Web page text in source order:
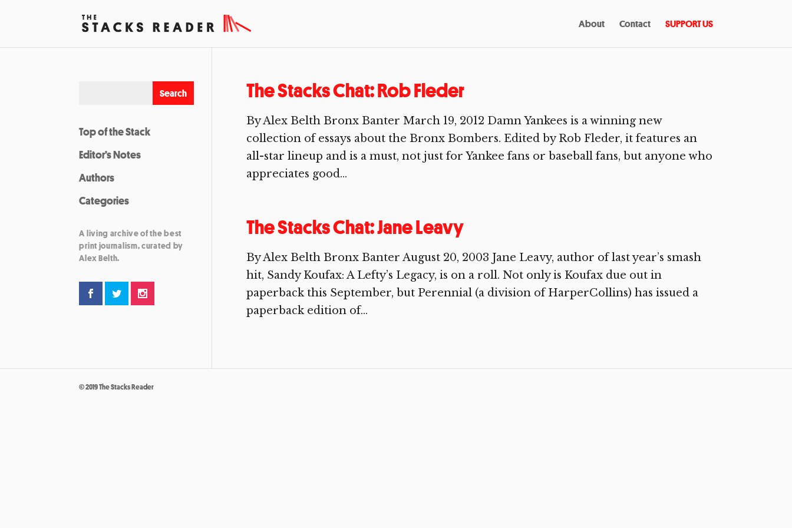
About Contact SUPPORT US
The Stacks Chat: Rob Fleder
By Alex Belth Bronx Banter March 19, 2012 Damn Yankees is a winning new
collection of essays about the Bronx Bombers. Edited by Rob Fleder, it features an
all-star lineup and is a must, not just for Yankee fans or baseball fans, but anyone who
appreciates good...
The Stacks Chat: Jane Leavy
By Alex Belth Bronx Banter August 20, 2003 Jane Leavy, author of last year’s smash
hit, Sandy Koufax: A Lefty’s Legacy, is on a roll. Not only is Koufax due out in
paperback this September, but Perennial (a division of HarperCollins) has issued a
paperback edition of...
Top of the Stack
Editor’s Notes
Authors
Categories
A living archive of the best
print journalism, curated by
Alex Belth.
© 2019 The Stacks Reader